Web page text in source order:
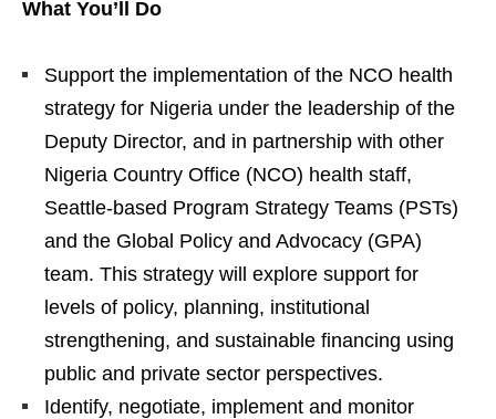
What You’ll Do
Support the implementation of the NCO health
strategy for Nigeria under the leadership of the
Deputy Director, and in partnership with other
Nigeria Country Office (NCO) health staff,
Seattle-based Program Strategy Teams (PSTs)
and the Global Policy and Advocacy (GPA)
team. This strategy will explore support for
levels of policy, planning, institutional
strengthening, and sustainable financing using
public and private sector perspectives.
Identify, negotiate, implement and monitor